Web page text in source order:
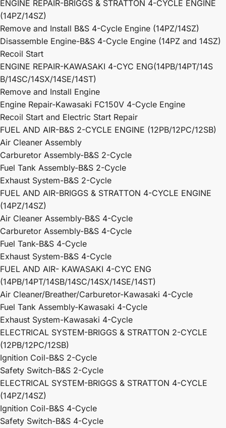
ENGINE REPAIR-BRIGGS & STRATTON 4-CYCLE ENGINE
(14PZ/14SZ)
Remove and Install B&S 4-Cycle Engine (14PZ/14SZ)
Disassemble Engine-B&S 4-Cycle Engine (14PZ and 14SZ)
Recoil Start
ENGINE REPAIR-KAWASAKI 4-CYC ENG(14PB/14PT/14S
B/14SC/14SX/14SE/14ST)
Remove and Install Engine
Engine Repair-Kawasaki FC150V 4-Cycle Engine
Recoil Start and Electric Start Repair
FUEL AND AIR-B&S 2-CYCLE ENGINE (12PB/12PC/12SB)
Air Cleaner Assembly
Carburetor Assembly-B&S 2-Cycle
Fuel Tank Assembly-B&S 2-Cycle
Exhaust System-B&S 2-Cycle
FUEL AND AIR-BRIGGS & STRATTON 4-CYCLE ENGINE
(14PZ/14SZ)
Air Cleaner Assembly-B&S 4-Cycle
Carburetor Assembly-B&S 4-Cycle
Fuel Tank-B&S 4-Cycle
Exhaust System-B&S 4-Cycle
FUEL AND AIR- KAWASAKI 4-CYC ENG
(14PB/14PT/14SB/14SC/14SX/14SE/14ST)
Air Cleaner/Breather/Carburetor-Kawasaki 4-Cycle
Fuel Tank Assembly-Kawasaki 4-Cycle
Exhaust System-Kawasaki 4-Cycle
ELECTRICAL SYSTEM-BRIGGS & STRATTON 2-CYCLE
(12PB/12PC/12SB)
Ignition Coil-B&S 2-Cycle
Safety Switch-B&S 2-Cycle
ELECTRICAL SYSTEM-BRIGGS & STRATTON 4-CYCLE
(14PZ/14SZ)
Ignition Coil-B&S 4-Cycle
Safety Switch-B&S 4-Cycle